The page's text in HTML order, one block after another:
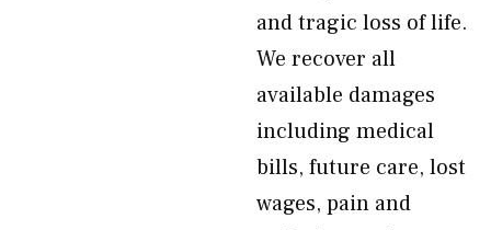
and tragic loss of life.
We recover all
available damages
including medical
bills, future care, lost
wages, pain and